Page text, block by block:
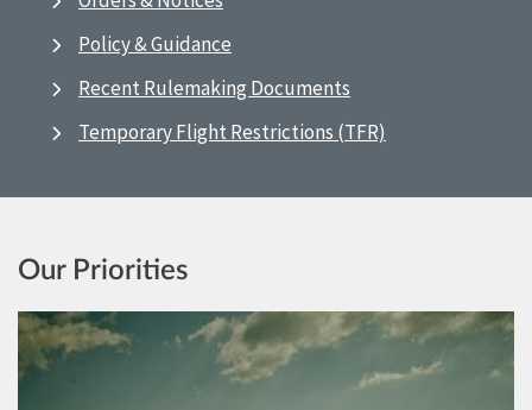
Policy & Guidance
Recent Rulemaking Documents
Temporary Flight Restrictions (TFR)
Our Priorities